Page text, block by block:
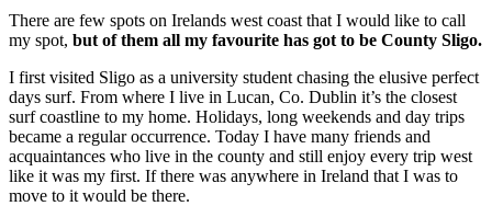
There are few spots on Irelands west coast that I would like to call
my spot, but of them all my favourite has got to be County Sligo.
I first visited Sligo as a university student chasing the elusive perfect
days surf. From where I live in Lucan, Co. Dublin it’s the closest
surf coastline to my home. Holidays, long weekends and day trips
became a regular occurrence. Today I have many friends and
acquaintances who live in the county and still enjoy every trip west
like it was my first. If there was anywhere in Ireland that I was to
move to it would be there.